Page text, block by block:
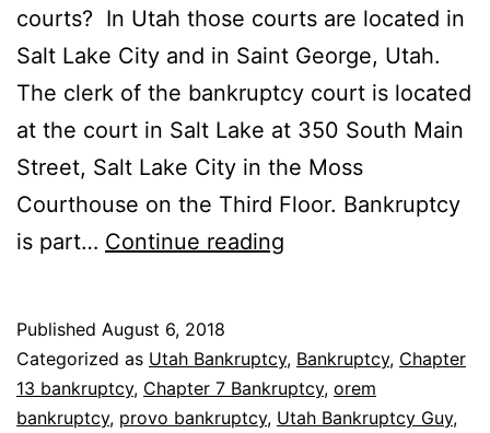
courts? In Utah those courts are located in
Salt Lake City and in Saint George, Utah.
The clerk of the bankruptcy court is located
at the court in Salt Lake at 350 South Main
Street, Salt Lake City in the Moss
Courthouse on the Third Floor. Bankruptcy
is part… Continue reading
proceedings
held
Published August 6, 2018
Categorized as Utah Bankruptcy, Bankruptcy, Chapter
13 bankruptcy, Chapter 7 Bankruptcy, orem
bankruptcy, provo bankruptcy, Utah Bankruptcy Guy,